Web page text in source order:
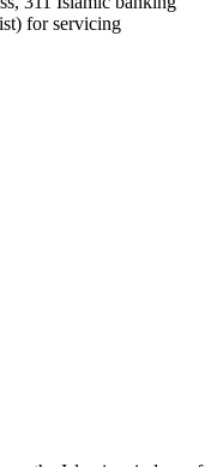
for servicing